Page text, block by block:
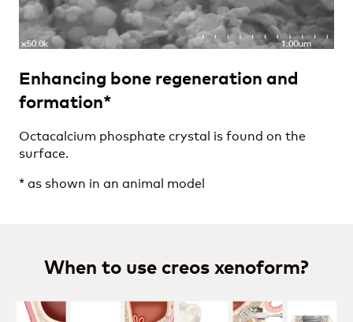
Enhancing bone regeneration and
formation*
Octacalcium phosphate crystal is found on the
surface.
* as shown in an animal model
When to use creos xenoform?